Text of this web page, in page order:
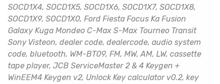
SOCD1X4, SOCD1X5, SOCD1X6, SOCD1X7, SOCD1X8,
SOCD1X9, SOCD1X0, Ford Fiesta Focus Ka Fusion
Galaxy Kuga Mondeo C-Max S-Max Tourneo Transit
Sony Visteon, dealer code, dealercode, audio system
code, bluetooth, WM-BT09, FM, MW, AM, LW, cassette
tape player, JCB ServiceMaster 2 & 4 Keygen +
WinEEM4 Keygen v2, Unlock Key calculator v0.2, key